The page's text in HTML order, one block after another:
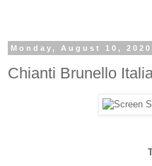
Monday, August 10, 2020
Chianti Brunello